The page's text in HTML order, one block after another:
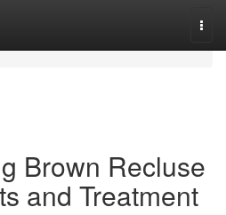
Brown Recluse
and Treatment